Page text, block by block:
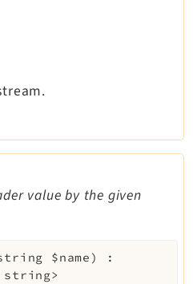
value by the given
$name )
: